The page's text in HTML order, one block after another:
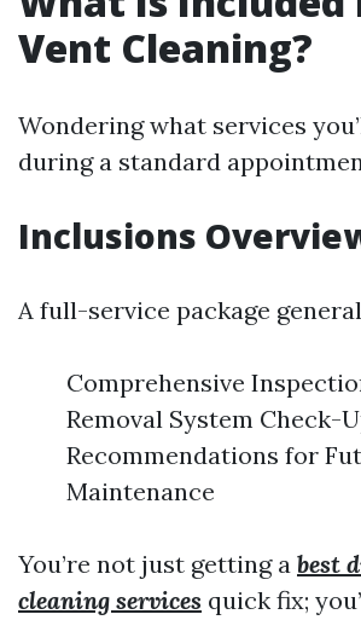
Vent Cleaning?
Wondering what services
during a standard
Inclusions
A full-service package
Comprehensive
Removal System Check-
Recommendations for
Maintenance
You’re not just getting a best
cleaning services quick fix;